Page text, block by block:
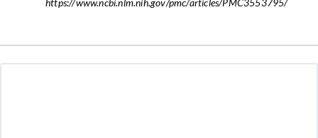
https://www.ncbi.nlm.nih.gov/pmc/articles/PMC3553795/